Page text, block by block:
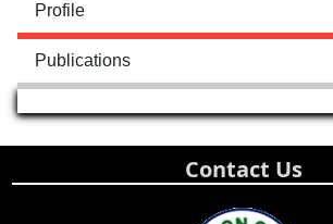
Profile
Publications
Contact Us